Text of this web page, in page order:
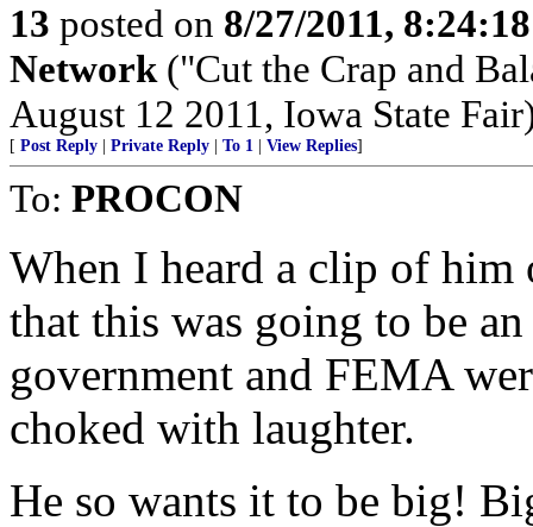
13 posted on 8/27/2011,
Network ("Cut the Crap and
August 12 2011, Iowa State
[ Post Reply Private Reply To 1 View Replies]
To: PROCON
When I heard a clip of him
that this was going to be
government and FEMA
choked with laughter.
He so wants it to be big!